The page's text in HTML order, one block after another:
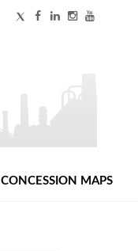
CONCESSION MAPS